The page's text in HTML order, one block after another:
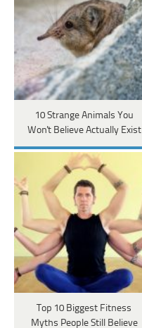
10 Strange Animals You
Won't Believe Actually Exist
Top 10 Biggest Fitness
Myths People Still Believe